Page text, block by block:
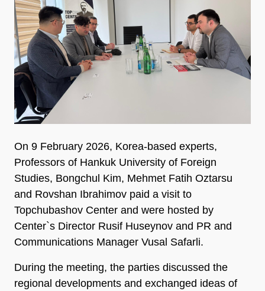
On 9 February 2026, Korea-based experts,
Professors of Hankuk University of Foreign
Studies, Bongchul Kim, Mehmet Fatih Oztarsu
and Rovshan Ibrahimov paid a visit to
Topchubashov Center and were hosted by
Center`s Director Rusif Huseynov and PR and
Communications Manager Vusal Safarli.
During the meeting, the parties discussed the
regional developments and exchanged ideas of